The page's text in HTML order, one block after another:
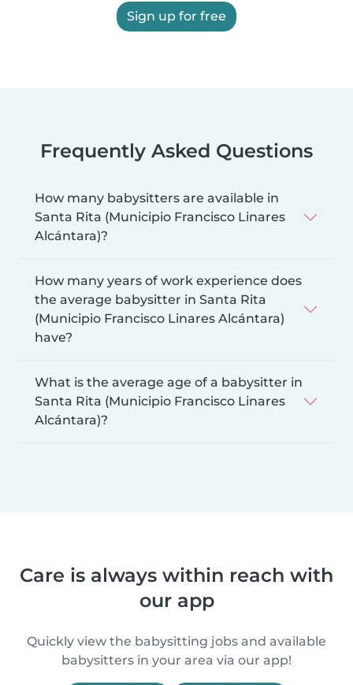
Sign up for free
Frequently Asked Questions
How many babysitters are available in
Santa Rita (Municipio Francisco Linares
Alcántara)?
How many years of work experience does
the average babysitter in Santa Rita
(Municipio Francisco Linares Alcántara)
have?
What is the average age of a babysitter in
Santa Rita (Municipio Francisco Linares
Alcántara)?
Care is always within reach with
our app
Quickly view the babysitting jobs and available
babysitters in your area via our app!